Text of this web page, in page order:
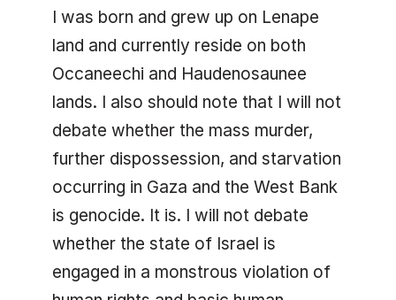
I was born and grew up on Lenape
land and currently reside on both
Occaneechi and Haudenosaunee
lands. I also should note that I will not
debate whether the mass murder,
further dispossession, and starvation
occurring in Gaza and the West Bank
is genocide. It is. I will not debate
whether the state of Israel is
engaged in a monstrous violation of